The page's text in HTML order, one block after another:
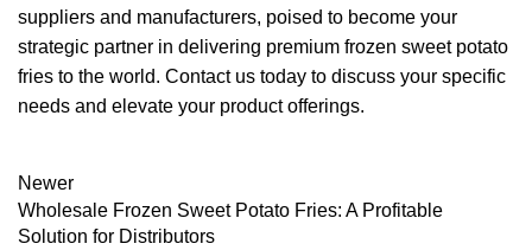
suppliers and manufacturers, poised to become your
strategic partner in delivering premium frozen sweet potato
fries to the world. Contact us today to discuss your specific
needs and elevate your product offerings.
Newer
Wholesale Frozen Sweet Potato Fries: A Profitable
Solution for Distributors